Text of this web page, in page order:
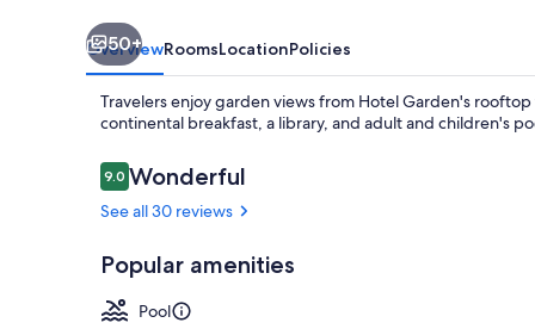
View from
50+
OverviewRoomsLocationPolicies
Travelers enjoy garden views from Hotel Garden's
continental breakfast, a library, and adult and children's
Reviews
9.09.0 out of 10
Wonderful
See all 30 reviews
Popular amenities
Pool